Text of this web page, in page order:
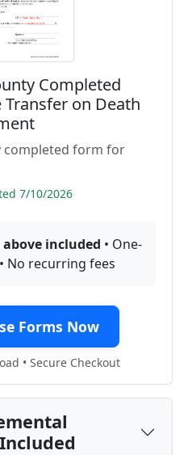
Completed
on Death
completed form for
7/10/2026
included • One-
No recurring fees
Forms Now
• Secure Checkout